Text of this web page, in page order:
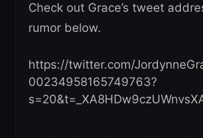
Check out Grace’s tweet
rumor below.
https://twitter.com/
00234958165749763?